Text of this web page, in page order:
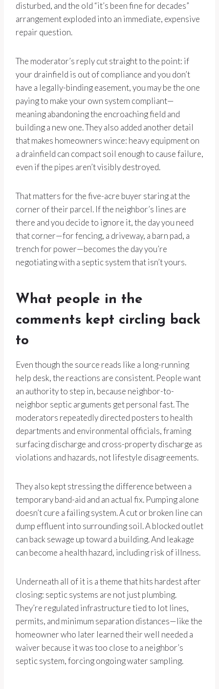
disturbed, and the old “it’s been fine for decades”
arrangement exploded into an immediate, expensive
repair question.
The moderator’s reply cut straight to the point: if
your drainfield is out of compliance and you don’t
have a legally-binding easement, you may be the one
paying to make your own system compliant—
meaning abandoning the encroaching field and
building a new one. They also added another detail
that makes homeowners wince: heavy equipment on
a drainfield can compact soil enough to cause failure,
even if the pipes aren’t visibly destroyed.
That matters for the five-acre buyer staring at the
corner of their parcel. If the neighbor’s lines are
there and you decide to ignore it, the day you need
that corner—for fencing, a driveway, a barn pad, a
trench for power—becomes the day you’re
negotiating with a septic system that isn’t yours.
What people in the
comments kept circling back
to
Even though the source reads like a long-running
help desk, the reactions are consistent. People want
an authority to step in, because neighbor-to-
neighbor septic arguments get personal fast. The
moderators repeatedly directed posters to health
departments and environmental officials, framing
surfacing discharge and cross-property discharge as
violations and hazards, not lifestyle disagreements.
They also kept stressing the difference between a
temporary band-aid and an actual fix. Pumping alone
doesn’t cure a failing system. A cut or broken line can
dump effluent into surrounding soil. A blocked outlet
can back sewage up toward a building. And leakage
can become a health hazard, including risk of illness.
Underneath all of it is a theme that hits hardest after
closing: septic systems are not just plumbing.
They’re regulated infrastructure tied to lot lines,
permits, and minimum separation distances—like the
homeowner who later learned their well needed a
waiver because it was too close to a neighbor’s
septic system, forcing ongoing water sampling.